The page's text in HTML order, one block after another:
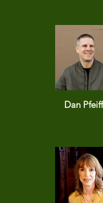
Dan